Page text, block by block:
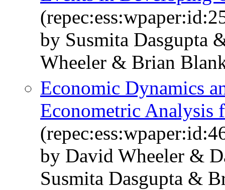
by Susmita Dasgupta
Wheeler & Brian
Economic Dynamics
Econometric Analysis
by David Wheeler &
Susmita Dasgupta &